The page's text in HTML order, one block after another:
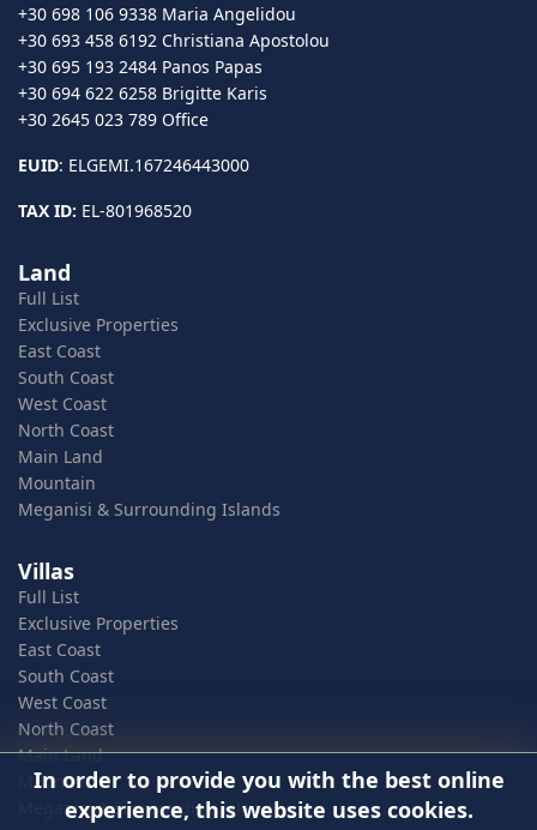
+30 698 106 9338 Maria Angelidou
+30 693 458 6192 Christiana Apostolou
+30 695 193 2484 Panos Papas
+30 694 622 6258 Brigitte Karis
+30 2645 023 789 Office
EUID: ELGEMI.167246443000
TAX ID: EL-801968520
Land
Full List
Exclusive Properties
East Coast
South Coast
West Coast
North Coast
Main Land
Mountain
Meganisi & Surrounding Islands
Villas
Full List
Exclusive Properties
East Coast
South Coast
West Coast
North Coast
Main Land
Mountain
Meganisi & Surrounding Islands
In order to provide you with the best online
experience, this website uses cookies.